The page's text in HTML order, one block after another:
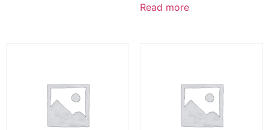
Read more